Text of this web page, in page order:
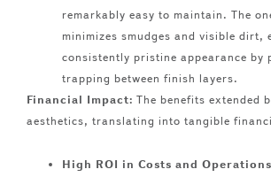
remarkably easy to maintain. The
minimizes smudges and visible dirt,
consistently pristine appearance by
trapping between finish layers.
Financial Impact: The benefits extended
aesthetics, translating into tangible
High ROI in Costs and